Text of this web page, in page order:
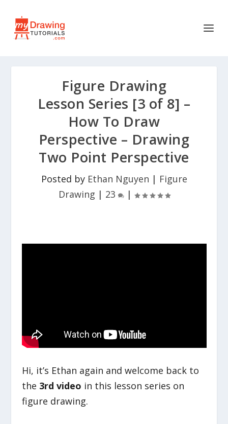
Figure Drawing
Lesson Series [3 of 8] –
How To Draw
Perspective – Drawing
Two Point Perspective
Posted by Ethan Nguyen | Figure
Drawing | 23 |
Hi, it’s Ethan again and welcome back to
the 3rd video in this lesson series on
figure drawing.